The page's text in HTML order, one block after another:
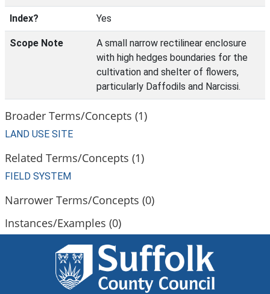
Index? Yes
Scope Note
A small narrow rectilinear enclosure
with high hedges boundaries for the
cultivation and shelter of flowers,
particularly Daffodils and Narcissi.
Broader Terms/Concepts (1)
LAND USE SITE
Related Terms/Concepts (1)
FIELD SYSTEM
Narrower Terms/Concepts (0)
Instances/Examples (0)